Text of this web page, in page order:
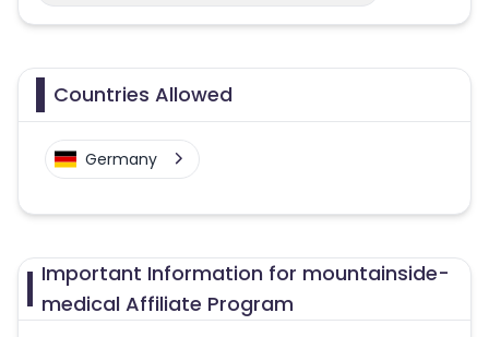
Countries Allowed
Germany
Important Information for mountainside-
medical Affiliate Program